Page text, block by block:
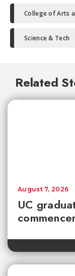
College of Arts
Science & Tech
Related
UC
August 7, 2026